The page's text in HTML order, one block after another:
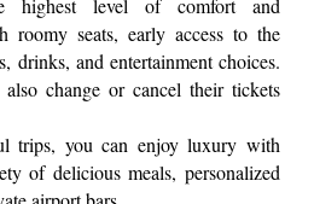
roomy seats, early access to the
drinks, and entertainment choices.
change or cancel their tickets
trips, you can enjoy luxury with
of delicious meals, personalized